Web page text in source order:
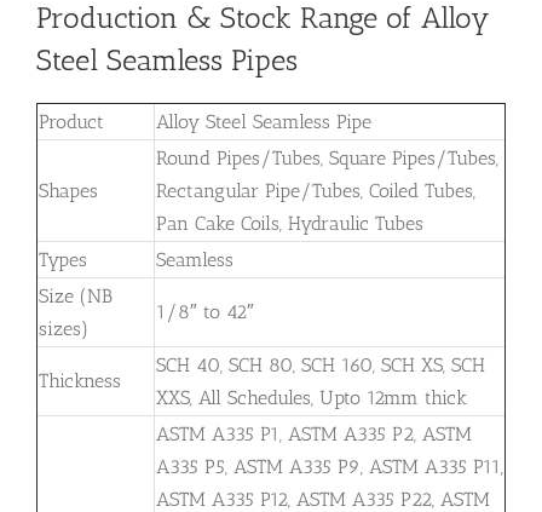
Production & Stock Range of Alloy
Steel Seamless Pipes
Product Alloy Steel Seamless Pipe
Shapes
Round Pipes/Tubes, Square Pipes/Tubes,
Rectangular Pipe/Tubes, Coiled Tubes,
Pan Cake Coils, Hydraulic Tubes
Types
Seamless
Size (NB
sizes)
1/8″ to 42″
Thickness
SCH 40, SCH 80, SCH 160, SCH XS, SCH
XXS, All Schedules, Upto 12mm thick
ASTM A335 P1, ASTM A335 P2, ASTM
A335 P5, ASTM A335 P9, ASTM A335 P11,
ASTM A335 P12, ASTM A335 P22, ASTM